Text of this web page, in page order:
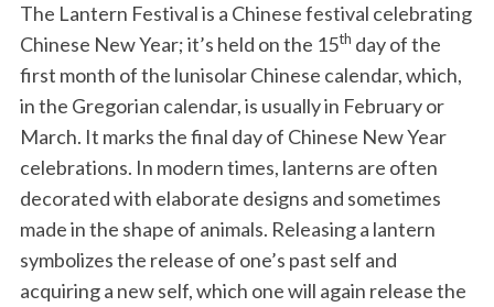
The Lantern Festival is a Chinese festival celebrating
Chinese New Year; it’s held on the 15th day of the
first month of the lunisolar Chinese calendar, which,
in the Gregorian calendar, is usually in February or
March. It marks the final day of Chinese New Year
celebrations. In modern times, lanterns are often
decorated with elaborate designs and sometimes
made in the shape of animals. Releasing a lantern
symbolizes the release of one’s past self and
acquiring a new self, which one will again release the